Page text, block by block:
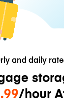
and daily
/hour